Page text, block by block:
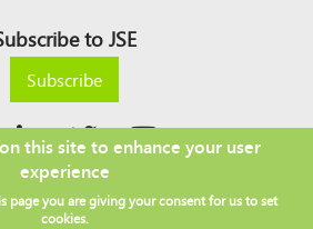
to JSE
Subscribe
© 2026 JSE
PRIVACY POLICY
this site to enhance your user
experience
page you are giving your consent for us to set
cookies.